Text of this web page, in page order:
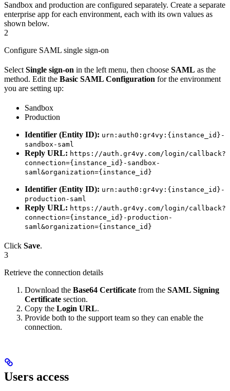
Sandbox and production are configured separately. Create a separate
enterprise app for each environment, each with its own values as
shown below.
2
Configure SAML single sign-on
SelectSingle sign-on in the left menu, then choose SAML as the
method. Edit the Basic SAML Configuration for the environment
you are setting up:
Sandbox
Production
Identifier (Entity ID): urn:auth0:gr4vy:{instance_id}-
sandbox-saml
Reply URL: https://auth.gr4vy.com/login/callback?
connection={instance_id}-sandbox-
saml&organization={instance_id}
Identifier (Entity ID): urn:auth0:gr4vy:{instance_id}-
production-saml
Reply URL: https://auth.gr4vy.com/login/callback?
connection={instance_id}-production-
saml&organization={instance_id}
Click Save.
3
Retrieve the connection details
Download the Base64 Certificate from the SAML Signing
Certificate section.
Copy the Login URL.
Provide both to the support team so they can enable the
connection.
Users access